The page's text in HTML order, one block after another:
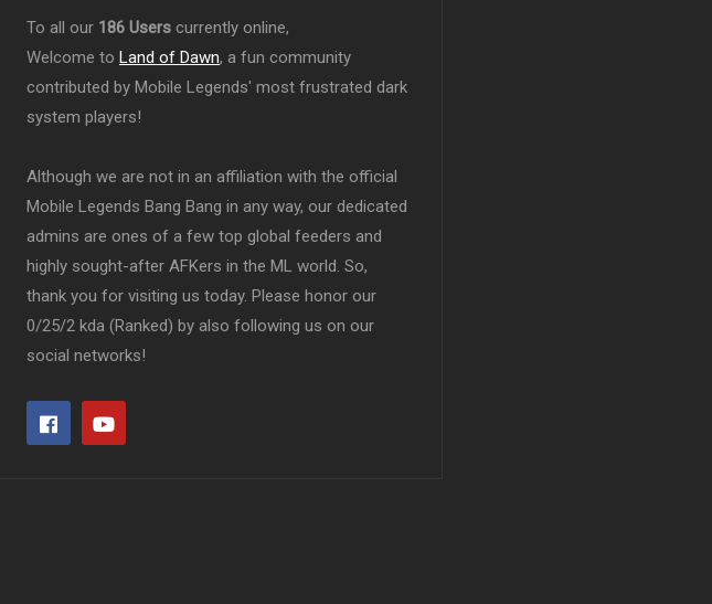
To all our 186 Users currently online,
Welcome to Land of Dawn, a fun community
contributed by Mobile Legends' most frustrated dark
system players!
Although we are not in an affiliation with the official
Mobile Legends Bang Bang in any way, our dedicated
admins are ones of a few top global feeders and
highly sought-after AFKers in the ML world. So,
thank you for visiting us today. Please honor our
0/25/2 kda (Ranked) by also following us on our
social networks!